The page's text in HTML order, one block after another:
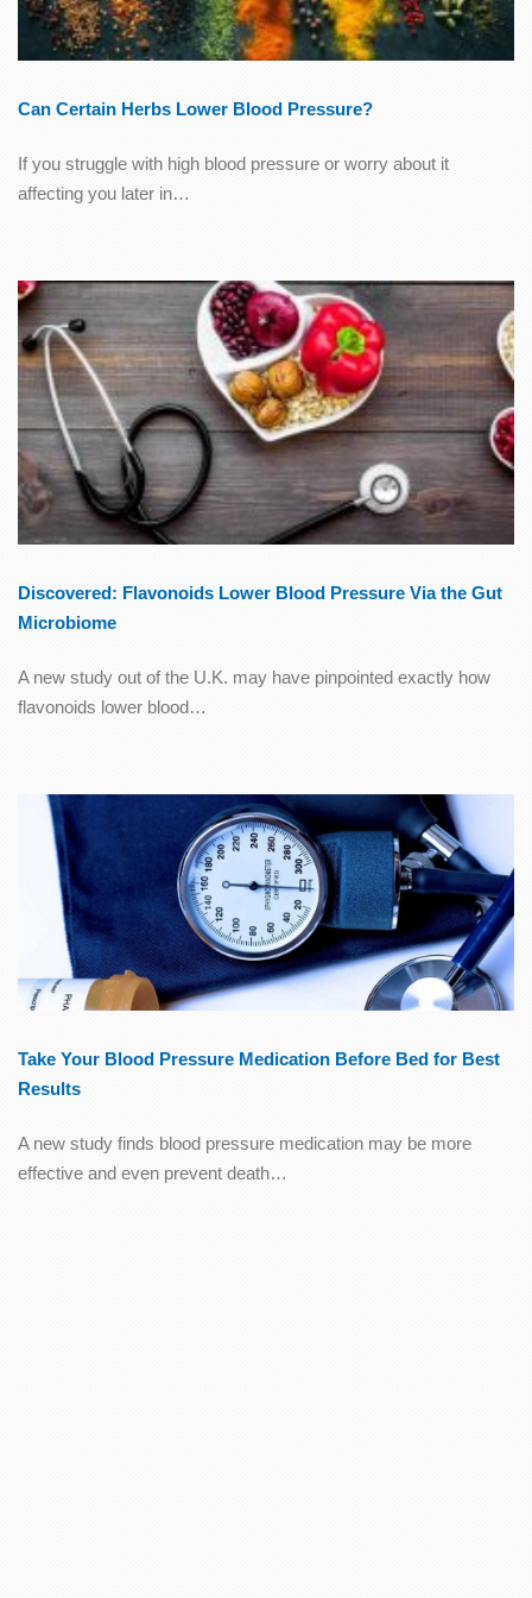
Can Certain Herbs Lower Blood Pressure?
If you struggle with high blood pressure or worry about it
affecting you later in…
Discovered: Flavonoids Lower Blood Pressure Via the Gut
Microbiome
A new study out of the U.K. may have pinpointed exactly how
flavonoids lower blood…
Take Your Blood Pressure Medication Before Bed for Best
Results
A new study finds blood pressure medication may be more
effective and even prevent death…